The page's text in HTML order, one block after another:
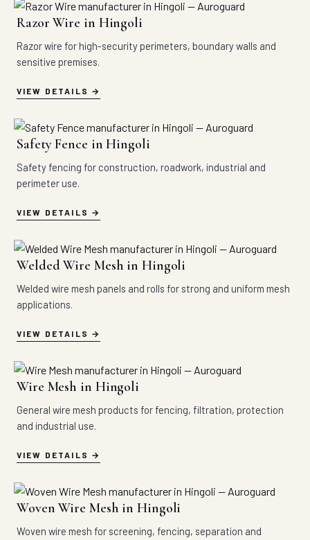
Razor Wire in Hingoli
Razor wire for high-security perimeters, boundary walls and
sensitive premises.
VIEW DETAILS
Safety Fence in Hingoli
Safety fencing for construction, roadwork, industrial and
perimeter use.
VIEW DETAILS
Welded Wire Mesh in Hingoli
Welded wire mesh panels and rolls for strong and uniform mesh
applications.
VIEW DETAILS
Wire Mesh in Hingoli
General wire mesh products for fencing, filtration, protection
and industrial use.
VIEW DETAILS
Woven Wire Mesh in Hingoli
Woven wire mesh for screening, fencing, separation and